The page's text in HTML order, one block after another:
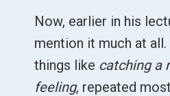
Now, earlier in his
mention it much at
things like catching a
feeling, repeated